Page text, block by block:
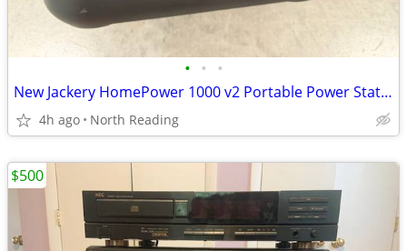
• • •
New Jackery HomePower 1000 v2 Portable Power Station,1024Wh LiFePO4 Home Battery
4h ago North Reading
$500